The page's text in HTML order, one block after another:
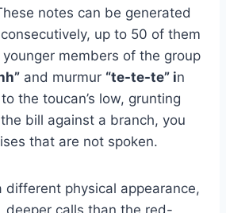
notes can be generated
up to 50 of them
members of the group
and murmur “te-te-te” in
the toucan’s low, grunting
bill against a branch, you
that are not spoken.
different physical appearance,
deeper calls than the red-